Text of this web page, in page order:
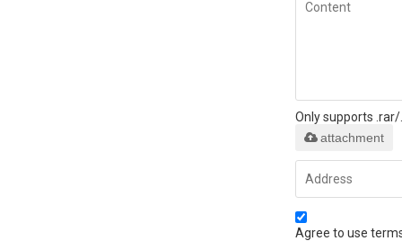
Only supports
attachment
Agree to use